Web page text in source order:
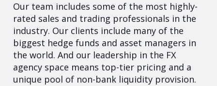
Our team includes some of the most highly-
rated sales and trading professionals in the
industry. Our clients include many of the
biggest hedge funds and asset managers in
the world. And our leadership in the FX
agency space means top-tier pricing and a
unique pool of non-bank liquidity provision.